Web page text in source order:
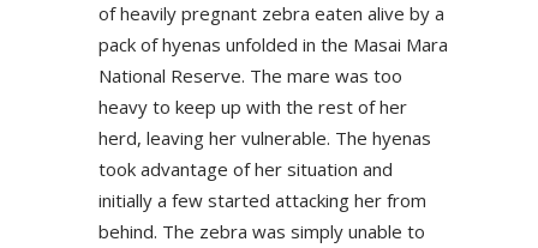
of heavily pregnant zebra eaten alive by a
pack of hyenas unfolded in the Masai Mara
National Reserve. The mare was too
heavy to keep up with the rest of her
herd, leaving her vulnerable. The hyenas
took advantage of her situation and
initially a few started attacking her from
behind. The zebra was simply unable to